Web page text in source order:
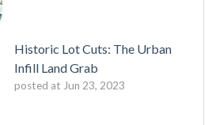
Historic Lot Cuts: The Urban
Infill Land Grab
posted at Jun 23, 2023